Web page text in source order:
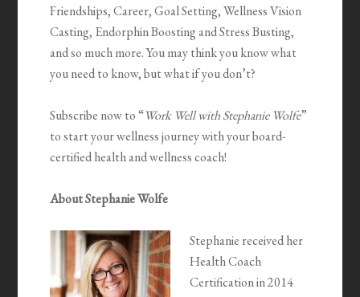
Friendships, Career, Goal Setting, Wellness Vision
Casting, Endorphin Boosting and Stress Busting,
and so much more. You may think you know what
you need to know, but what if you don’t?
Subscribe now to “Work Well with Stephanie Wolfe”
to start your wellness journey with your board-
certified health and wellness coach!
About Stephanie Wolfe
Stephanie received her
Health Coach
Certification in 2014